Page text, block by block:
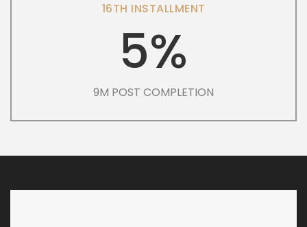
16TH INSTALLMENT
5%
9M POST COMPLETION